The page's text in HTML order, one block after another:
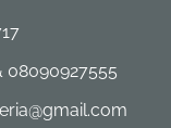
08090927555